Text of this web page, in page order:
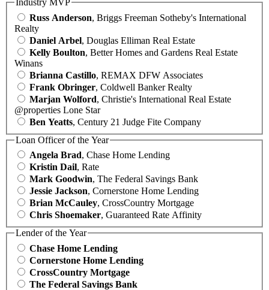
Industry MVP
Russ Anderson, Briggs Freeman Sotheby's International
Realty
Daniel Arbel, Douglas Elliman Real Estate
Kelly Boulton, Better Homes and Gardens Real Estate
Winans
Brianna Castillo, REMAX DFW Associates
Frank Obringer, Coldwell Banker Realty
Marjan Wolford, Christie's International Real Estate
@properties Lone Star
Ben Yeatts, Century 21 Judge Fite Company
Loan Officer of the Year
Angela Brad, Chase Home Lending
Kristin Dail, Rate
Mark Goodwin, The Federal Savings Bank
Jessie Jackson, Cornerstone Home Lending
Brian McCauley, CrossCountry Mortgage
Chris Shoemaker, Guaranteed Rate Affinity
Lender of the Year
Chase Home Lending
Cornerstone Home Lending
CrossCountry Mortgage
The Federal Savings Bank